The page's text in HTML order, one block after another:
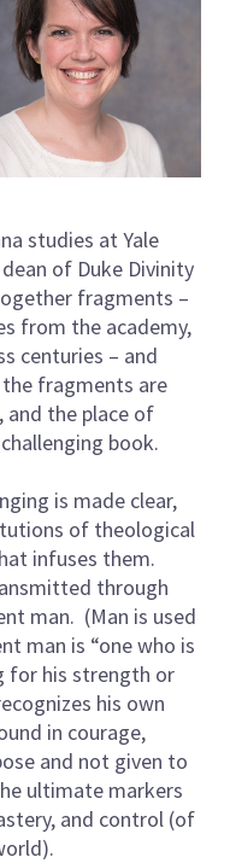
studies at Yale
of Duke Divinity
fragments –
from the academy,
centuries – and
fragments are
the place of
book.
is made clear,
of theological
infuses them.
through
man. (Man is used
man is “one who is
for his strength or
his own
in courage,
and not given to
ultimate markers
and control (of